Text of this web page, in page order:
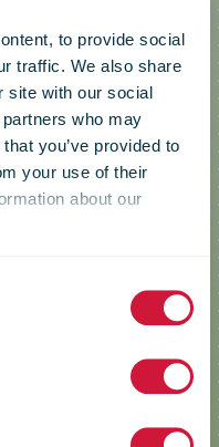
to provide social
traffic. We also share
site with our social
who may
you’ve provided to
your use of their
about our
case